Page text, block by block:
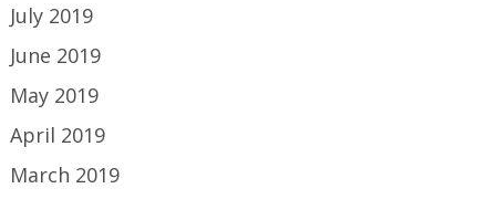
July 2019
June 2019
May 2019
April 2019
March 2019